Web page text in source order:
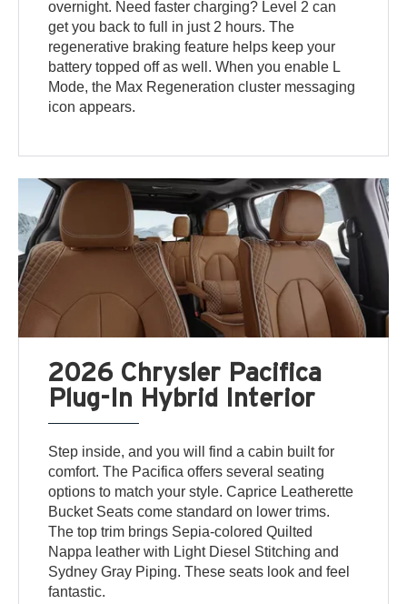
overnight. Need faster charging? Level 2 can
get you back to full in just 2 hours. The
regenerative braking feature helps keep your
battery topped off as well. When you enable L
Mode, the Max Regeneration cluster messaging
icon appears.
2026 Chrysler Pacifica
Plug-In Hybrid Interior
Step inside, and you will find a cabin built for
comfort. The Pacifica offers several seating
options to match your style. Caprice Leatherette
Bucket Seats come standard on lower trims.
The top trim brings Sepia-colored Quilted
Nappa leather with Light Diesel Stitching and
Sydney Gray Piping. These seats look and feel
fantastic.